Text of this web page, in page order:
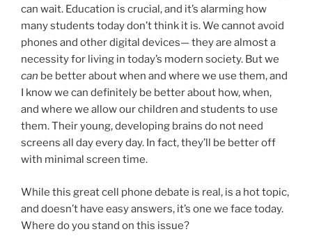
can wait. Education is crucial, and it’s alarming how
many students today don’t think it is. We cannot avoid
phones and other digital devices— they are almost a
necessity for living in today’s modern society. But we
can be better about when and where we use them, and
I know we can definitely be better about how, when,
and where we allow our children and students to use
them. Their young, developing brains do not need
screens all day every day. In fact, they’ll be better off
with minimal screen time.
While this great cell phone debate is real, is a hot topic,
and doesn’t have easy answers, it’s one we face today.
Where do you stand on this issue?